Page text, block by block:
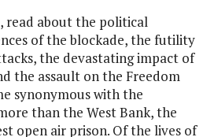
read about the political
of the blockade, the futility
the devastating impact of
the assault on the Freedom
synonymous with the
than the West Bank, the
open air prison. Of the lives of